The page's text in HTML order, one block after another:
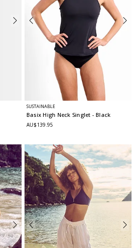
SUSTAINABLE
Basix High Neck Singlet - Black
AU$139.95